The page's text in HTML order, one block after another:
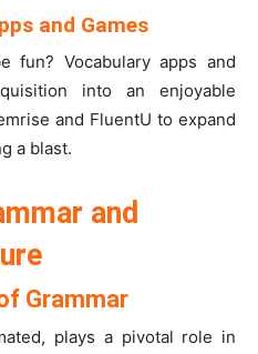
and Games
fun? Vocabulary apps and
into an enjoyable
and FluentU to expand
a blast.
and
Grammar
plays a pivotal role in